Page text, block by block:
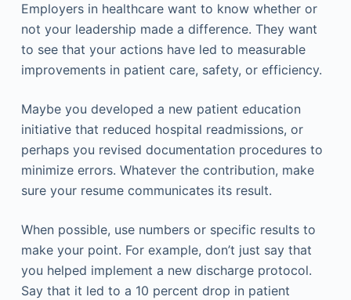
Employers in healthcare want to know whether or
not your leadership made a difference. They want
to see that your actions have led to measurable
improvements in patient care, safety, or efficiency.
Maybe you developed a new patient education
initiative that reduced hospital readmissions, or
perhaps you revised documentation procedures to
minimize errors. Whatever the contribution, make
sure your resume communicates its result.
When possible, use numbers or specific results to
make your point. For example, don’t just say that
you helped implement a new discharge protocol.
Say that it led to a 10 percent drop in patient